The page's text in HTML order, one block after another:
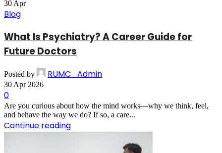
30 Apr
Blog
What Is Psychiatry? A Career Guide for
Future Doctors
Posted by RUMC_Admin
30 Apr 2026
0
Are you curious about how the mind works—why we think, feel,
and behave the way we do? If so, a care...
Continue reading